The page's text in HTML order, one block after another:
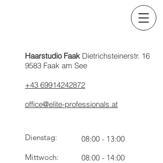
Dienstag:
Mittwoch:
Haarstudio Faak Dietrichsteinerstr. 16
9583 Faak am See
+43 69914242872
office@elite-professionals.at
08:00 - 13:00
08:00 - 14:00